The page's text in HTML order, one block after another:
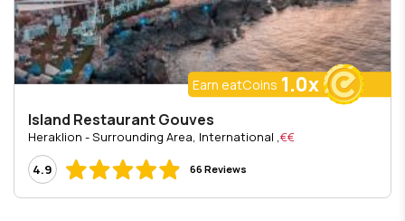
Earn eatCoins 1.0x
Island Restaurant Gouves
€€
, Heraklion - Surrounding Area, International
4.9
66 Reviews